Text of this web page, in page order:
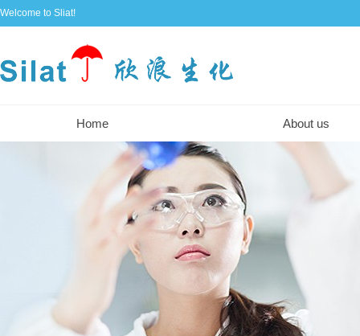
Welcome to Sliat!
Home About us